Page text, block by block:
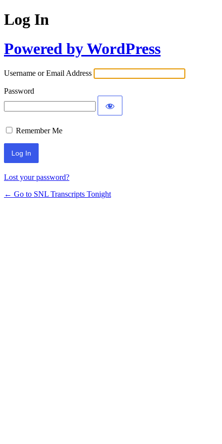
Log In
Powered by WordPress
Username or Email Address
Password
Remember Me
Lost your password?
← Go to SNL Transcripts Tonight